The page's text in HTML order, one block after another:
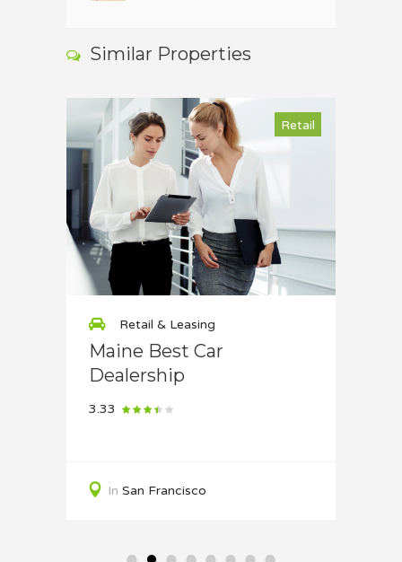
Similar Properties
Retail
Retail & Leasing
Maine Best Car
Dealership
3.33
In San Francisco